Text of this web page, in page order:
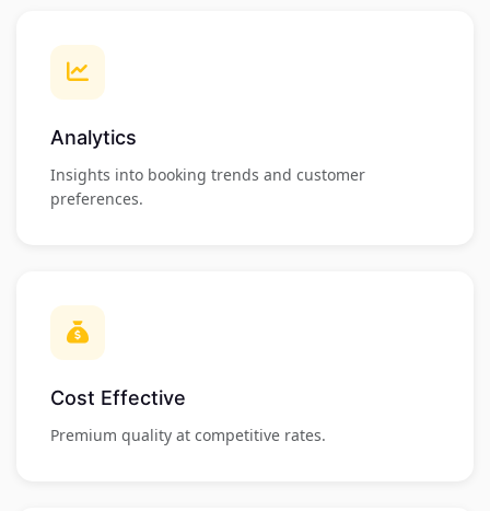
Analytics
Insights into booking trends and customer
preferences.
Cost Effective
Premium quality at competitive rates.